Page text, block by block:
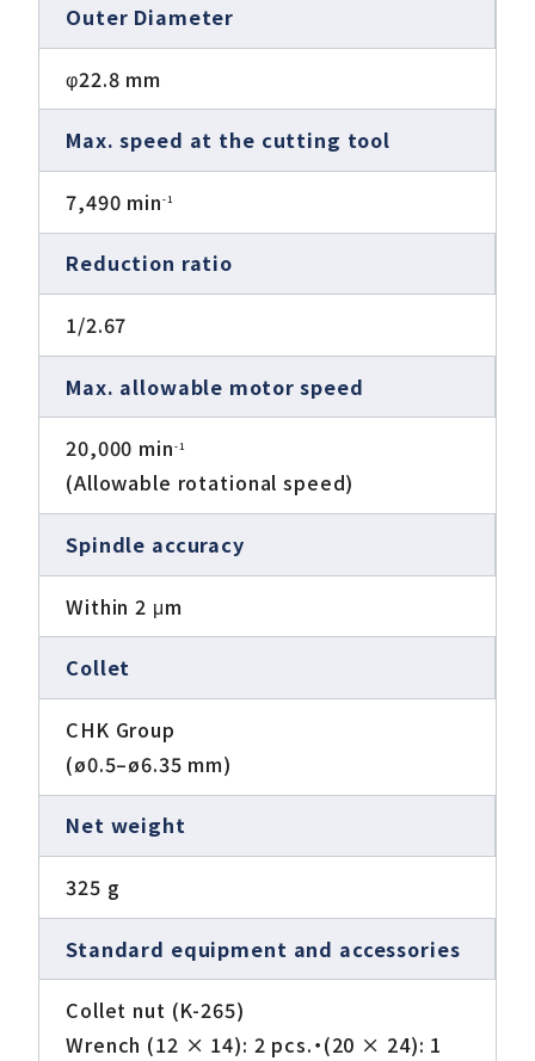
Outer Diameter
φ22.8 mm
Max. speed at the cutting tool
7,490 min-1
Reduction ratio
1/2.67
Max. allowable motor speed
20,000 min-1
(Allowable rotational speed)
Spindle accuracy
Within 2 μm
Collet
CHK Group
(ø0.5–ø6.35 mm)
Net weight
325 g
Standard equipment and accessories
Collet nut (K-265)
Wrench (12 × 14): 2 pcs.・(20 × 24): 1